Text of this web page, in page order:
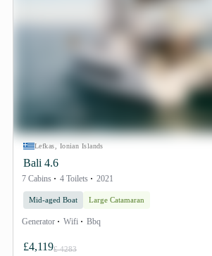
Lefkas, Ionian Islands
Bali 4.6
7 Cabins 4 Toilets 2021
Mid-aged Boat Large Catamaran
Generator Wifi Bbq
£4,119£ 4283